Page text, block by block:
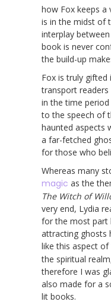
how Fox keeps a
is in the midst of
interplay
book is never
the build-up
Fox is truly gifted
transport
in the time
to the speech of
haunted aspects
a far-fetched
for those who
Whereas many
magic as the
The Witch of
very end, Lydia
for the most part
attracting ghosts
like this aspect of
the spiritual
therefore I was
also made for a
lit books.